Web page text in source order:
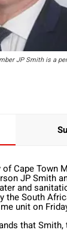
JP Smith is a
Cape Town
JP Smith
and
the South
unit on
that Smith,